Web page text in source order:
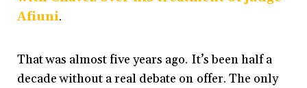
Afiuni.
That was almost five years ago. It’s been half a
decade without a real debate on offer. The only